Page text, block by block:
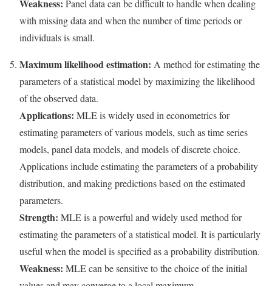
Weakness: Panel data can be difficult to handle when dealing
with missing data and when the number of time periods or
individuals is small.
Maximum likelihood estimation: A method for estimating the
parameters of a statistical model by maximizing the likelihood
of the observed data.
Applications: MLE is widely used in econometrics for
estimating parameters of various models, such as time series
models, panel data models, and models of discrete choice.
Applications include estimating the parameters of a probability
distribution, and making predictions based on the estimated
parameters.
Strength: MLE is a powerful and widely used method for
estimating the parameters of a statistical model. It is particularly
useful when the model is specified as a probability distribution.
Weakness: MLE can be sensitive to the choice of the initial